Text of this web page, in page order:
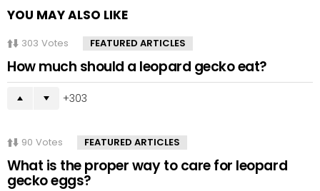
YOU MAY ALSO LIKE
303 Votes FEATURED ARTICLES
How much should a leopard gecko eat?
303
90 Votes FEATURED ARTICLES
What is the proper way to care for leopard
gecko eggs?